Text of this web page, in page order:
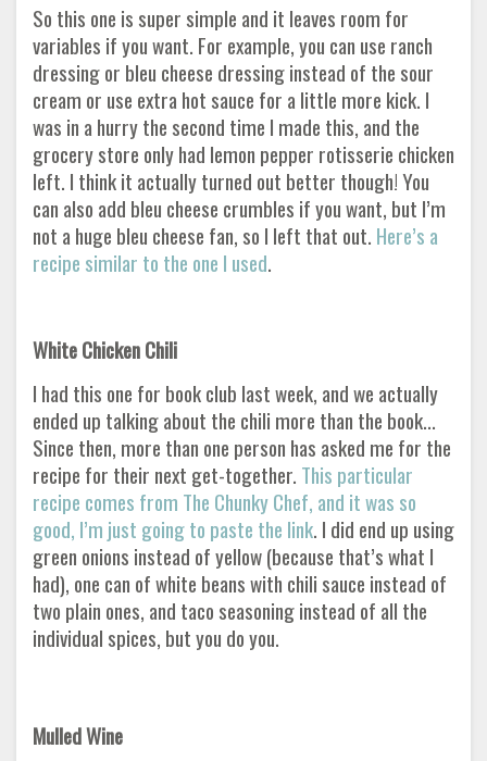
So this one is super simple and it leaves room for
variables if you want. For example, you can use ranch
dressing or bleu cheese dressing instead of the sour
cream or use extra hot sauce for a little more kick. I
was in a hurry the second time I made this, and the
grocery store only had lemon pepper rotisserie chicken
left. I think it actually turned out better though! You
can also add bleu cheese crumbles if you want, but I’m
not a huge bleu cheese fan, so I left that out. Here’s a
recipe similar to the one I used.
White Chicken Chili
I had this one for book club last week, and we actually
ended up talking about the chili more than the book...
Since then, more than one person has asked me for the
recipe for their next get-together. This particular
recipe comes from The Chunky Chef, and it was so
good, I’m just going to paste the link. I did end up using
green onions instead of yellow (because that’s what I
had), one can of white beans with chili sauce instead of
two plain ones, and taco seasoning instead of all the
individual spices, but you do you.
Mulled Wine